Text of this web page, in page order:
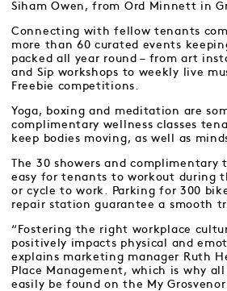
Siham Owen, from Ord Minnett in
Connecting with fellow tenants
more than 60 curated events
packed all year round – from art
and Sip workshops to weekly live
Freebie competitions.
Yoga, boxing and meditation are
complimentary wellness classes
keep bodies moving, as well as
The 30 showers and
easy for tenants to workout during
or cycle to work. Parking for 300
repair station guarantee a smooth
“Fostering the right workplace
positively impacts physical and
explains marketing manager Ruth
Place Management, which is why
easily be found on the My Grosvenor